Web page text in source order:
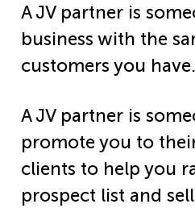
A JV partner is
business with the
customers you have.
A JV partner is
promote you to
clients to help you
prospect list and